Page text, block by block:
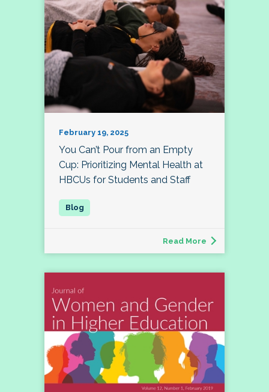
February 19, 2025
You Can’t Pour from an Empty
Cup: Prioritizing Mental Health at
HBCUs for Students and Staff
Read More